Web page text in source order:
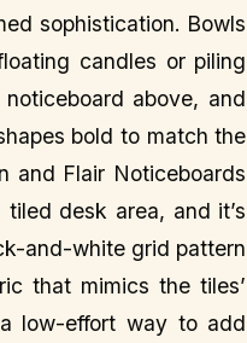
sophistication. Bowls
candles or piling
above, and
bold to match the
and Flair Noticeboards
desk area, and it’s
and-white grid pattern
that mimics the tiles’
low-effort way to add